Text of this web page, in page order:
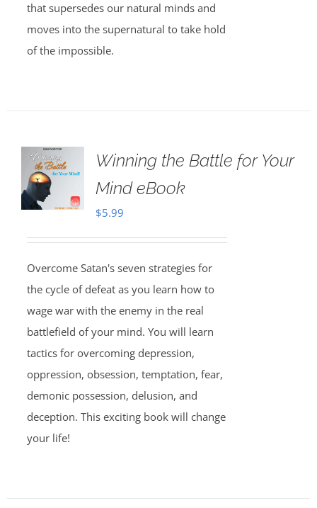
that supersedes our natural minds and
moves into the supernatural to take hold
of the impossible.
Winning the Battle for Your
Mind eBook
$5.99
Overcome Satan's seven strategies for
the cycle of defeat as you learn how to
wage war with the enemy in the real
battlefield of your mind. You will learn
tactics for overcoming depression,
oppression, obsession, temptation, fear,
demonic possession, delusion, and
deception. This exciting book will change
your life!